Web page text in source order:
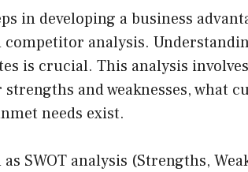
in developing a business
analysis.
is crucial. This analysis
and weaknesses, what
needs exist.
SWOT analysis (Strengths,